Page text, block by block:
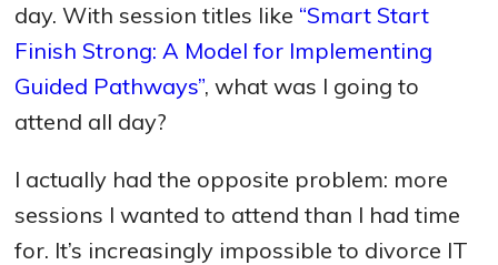
day. With session titles like “Smart Start
Finish Strong: A Model for Implementing
Guided Pathways”, what was I going to
attend all day?
I actually had the opposite problem: more
sessions I wanted to attend than I had time
for. It’s increasingly impossible to divorce IT